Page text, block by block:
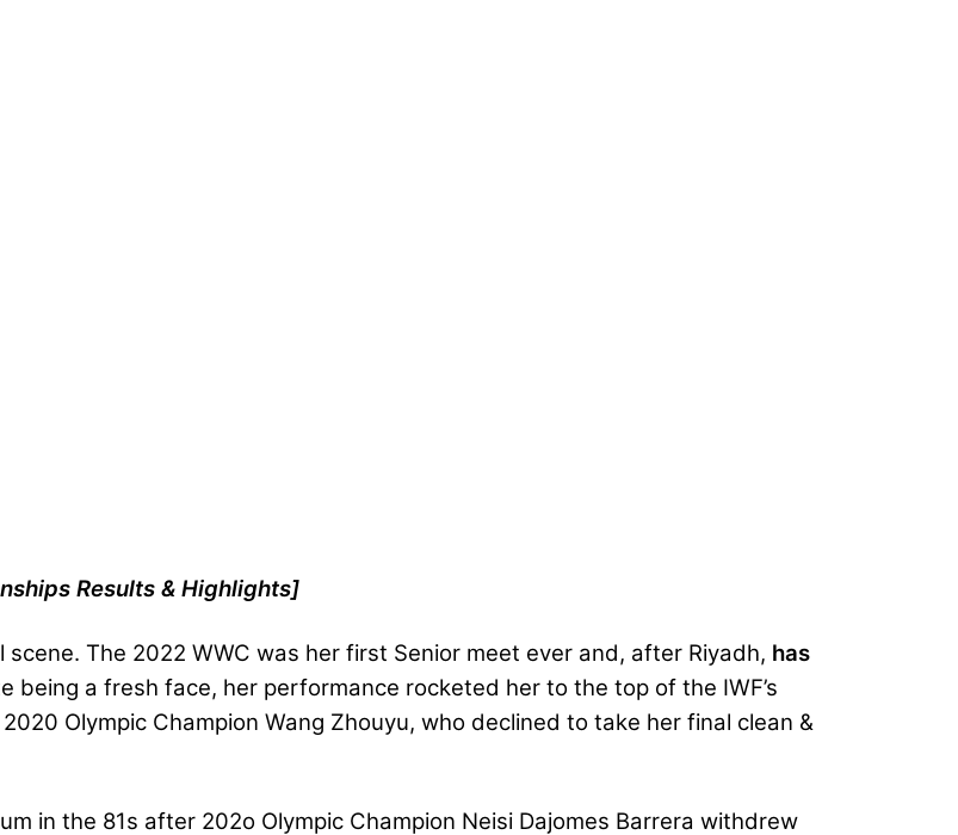
Results & Highlights]
The 2022 WWC was her first Senior meet ever and, after Riyadh, has
being a fresh face, her performance rocketed her to the top of the IWF’s
Olympic Champion Wang Zhouyu, who declined to take her final clean &
in the 81s after 202o Olympic Champion Neisi Dajomes Barrera withdrew